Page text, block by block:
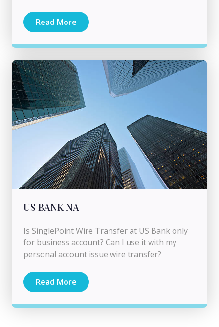
Read More
US BANK NA
Is SinglePoint Wire Transfer at US Bank only
for business account? Can I use it with my
personal account issue wire transfer?
Read More